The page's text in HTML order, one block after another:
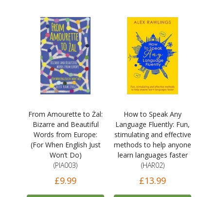
From Amourette to Żal:
Bizarre and Beautiful
Words from Europe:
(For When English Just
Won’t Do)
(PIA003)
£9.99
How to Speak Any
Language Fluently: Fun,
stimulating and effective
methods to help anyone
learn languages faster
(HAR02)
£13.99